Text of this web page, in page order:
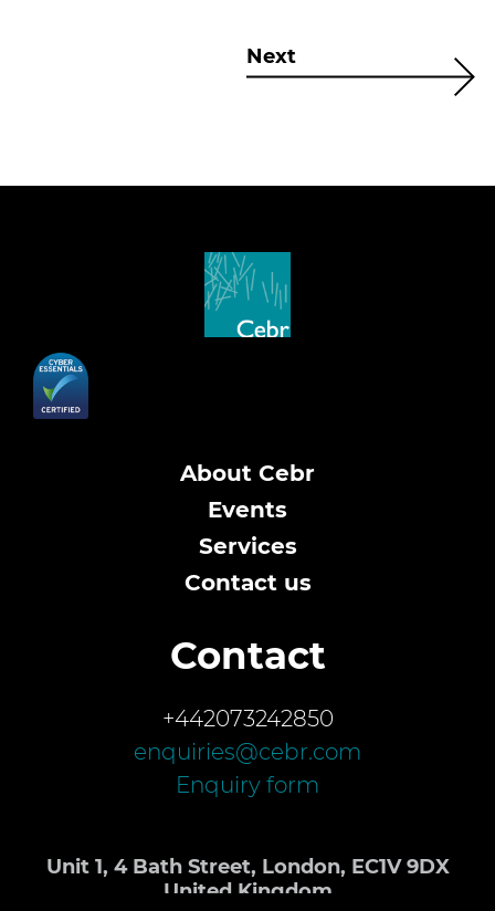
Next
About Cebr
Events
Services
Contact us
Contact
+442073242850
enquiries@cebr.com
Enquiry form
Unit 1, 4 Bath Street, London, EC1V 9DX
United Kingdom